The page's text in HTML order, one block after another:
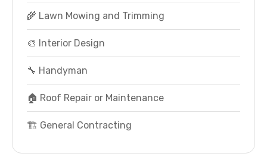
🌾 Lawn Mowing and Trimming
🎨 Interior Design
🔧 Handyman
🏠 Roof Repair or Maintenance
🏗️ General Contracting